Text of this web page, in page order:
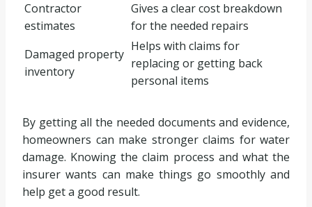
Contractor
estimates
Gives a clear cost breakdown
for the needed repairs
Damaged property
inventory
Helps with claims for
replacing or getting back
personal items
By getting all the needed documents and evidence,
homeowners can make stronger claims for water
damage. Knowing the claim process and what the
insurer wants can make things go smoothly and
help get a good result.